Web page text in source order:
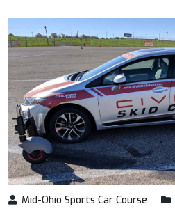
Mid-Ohio Sports Car Course